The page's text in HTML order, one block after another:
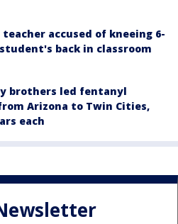
teacher accused of kneeing 6-
back in classroom
brothers led fentanyl
Arizona to Twin Cities,
each